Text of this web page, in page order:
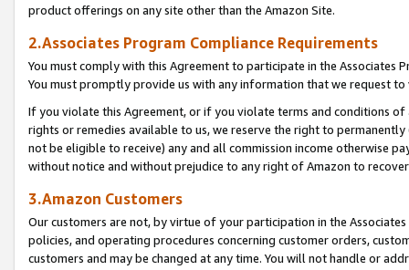
product offerings on any site other than the Amazon Site.
2.Associates Program Compliance Requirements
You must comply with this Agreement to participate in the Associates
You must promptly provide us with any information that we request
If you violate this Agreement, or if you violate terms and conditions
rights or remedies available to us, we reserve the right to
not be eligible to receive) any and all commission income otherwise
without notice and without prejudice to any right of Amazon to
3.Amazon Customers
Our customers are not, by virtue of your participation in the
policies, and operating procedures concerning customer orders,
customers and may be changed at any time. You will not handle or